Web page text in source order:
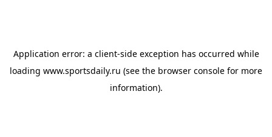
Application error: a client-side exception has occurred while
loading www.sportsdaily.ru (see the browser console for more
information).